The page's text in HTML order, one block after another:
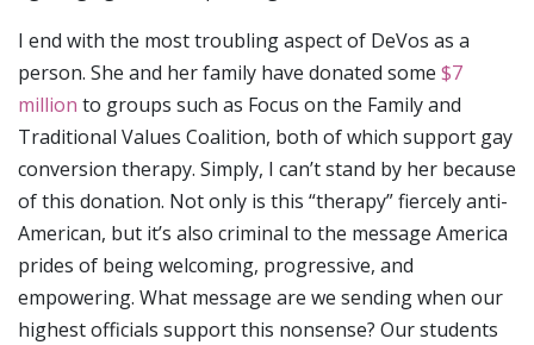
I end with the most troubling aspect of DeVos as a
person. She and her family have donated some $7
million to groups such as Focus on the Family and
Traditional Values Coalition, both of which support gay
conversion therapy. Simply, I can’t stand by her because
of this donation. Not only is this “therapy” fiercely anti-
American, but it’s also criminal to the message America
prides of being welcoming, progressive, and
empowering. What message are we sending when our
highest officials support this nonsense? Our students